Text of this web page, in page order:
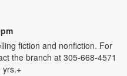
fiction and nonfiction. For
the branch at 305-668-4571
yrs.+